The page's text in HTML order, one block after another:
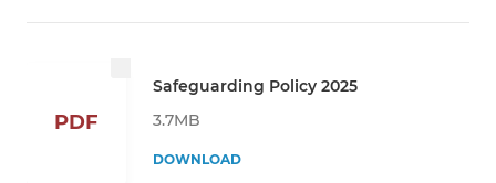
PDF
Safeguarding Policy 2025
3.7MB
DOWNLOAD